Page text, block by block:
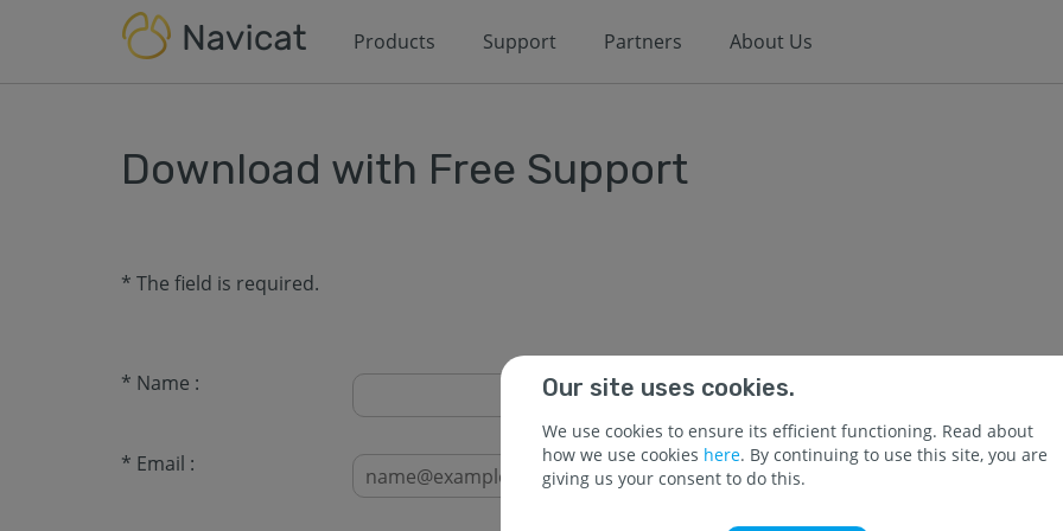
Products Support Partners About Us
Download with Free Support
* The field is required.
* Name :
* Email :
Our site uses cookies.
We use cookies to ensure its efficient functioning. Read about
how we use cookies here. By continuing to use this site, you are
giving us your consent to do this.